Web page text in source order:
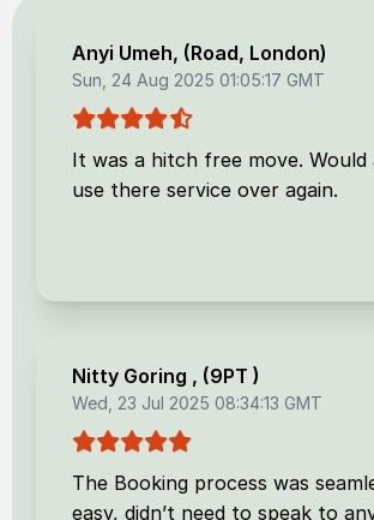
Anyi Umeh, (Road, London)
Sun, 24 Aug 2025 01:05:17 GMT
It was a hitch free move. Would
use there service over again.
Nitty Goring , (9PT )
Wed, 23 Jul 2025 08:34:13 GMT
The Booking process was
easy, didn’t need to speak to